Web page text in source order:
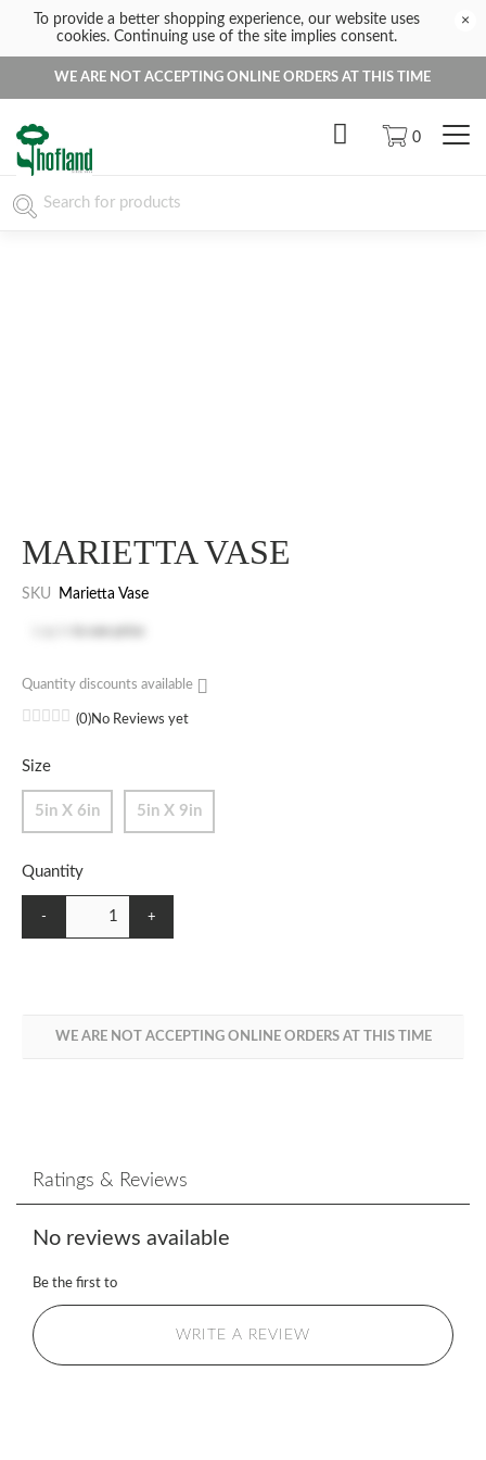
To provide a better shopping experience, our website uses
cookies. Continuing use of the site implies consent.
×
WE ARE NOT ACCEPTING ONLINE ORDERS AT THIS TIME
0
MARIETTA VASE
SKU Marietta Vase
Quantity discounts available
(0)No Reviews yet
Size
5in X 6in 5in X 9in
Quantity
- +
WE ARE NOT ACCEPTING ONLINE ORDERS AT THIS TIME
Ratings & Reviews
No reviews available
Be the first to
WRITE A REVIEW